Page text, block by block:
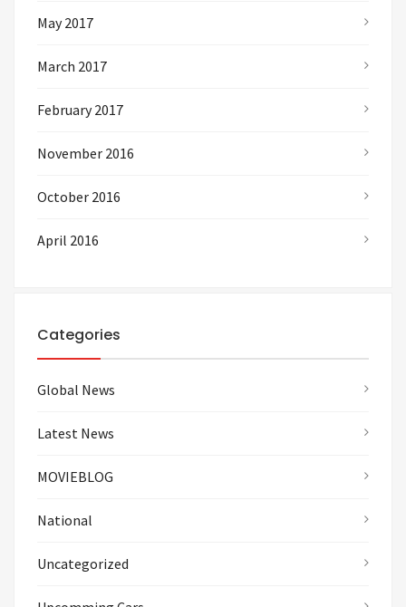
May 2017
March 2017
February 2017
November 2016
October 2016
April 2016
Categories
Global News
Latest News
MOVIEBLOG
National
Uncategorized